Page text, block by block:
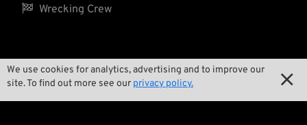
We use cookies for analytics, advertising and to improve our
site. To find out more see our privacy policy. 
 Wrecking Crew
Pan-O-Rama